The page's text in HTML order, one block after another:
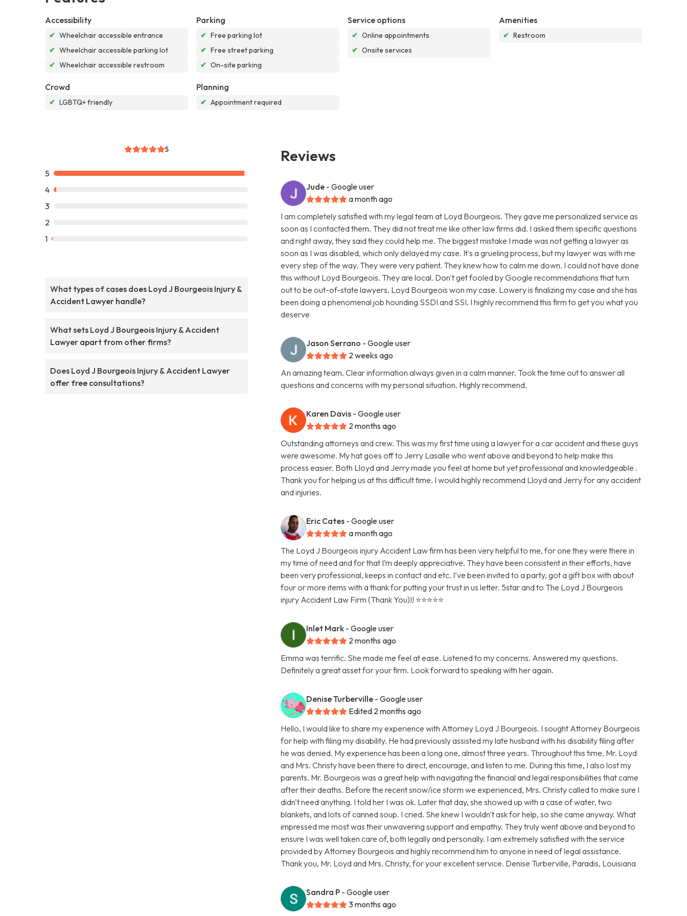
Accessibility
✔ Wheelchair accessible entrance
✔ Wheelchair accessible parking lot
✔ Wheelchair accessible restroom
Parking
✔ Free parking lot
✔ Free street parking
✔ On-site parking
Service options
✔ Online appointments
✔ Onsite services
Amenities
✔ Restroom
Crowd
✔ LGBTQ+ friendly
Planning
✔ Appointment required
5
5
4
3
2
1
What types of cases does Loyd J Bourgeois Injury &
Accident Lawyer handle?
What sets Loyd J Bourgeois Injury & Accident
Lawyer apart from other firms?
Does Loyd J Bourgeois Injury & Accident Lawyer
offer free consultations?
Reviews
Jude - Google user
a month ago
I am completely satisfied with my legal team at Loyd Bourgeois. They gave me personalized service as
soon as I contacted them. They did not treat me like other law firms did. I asked them specific questions
and right away, they said they could help me. The biggest mistake I made was not getting a lawyer as
soon as I was disabled, which only delayed my case. It's a grueling process, but my lawyer was with me
every step of the way. They were very patient. They knew how to calm me down. I could not have done
this without Loyd Bourgeois. They are local. Don't get fooled by Google recommendations that turn
out to be out-of-state lawyers. Loyd Bourgeois won my case. Lowery is finalizing my case and she has
been doing a phenomenal job hounding SSDI and SSI. I highly recommend this firm to get you what you
deserve
Jason Serrano - Google user
2 weeks ago
An amazing team. Clear information always given in a calm manner. Took the time out to answer all
questions and concerns with my personal situation. Highly recommend.
Karen Davis - Google user
2 months ago
Outstanding attorneys and crew. This was my first time using a lawyer for a car accident and these guys
were awesome. My hat goes off to Jerry Lasalle who went above and beyond to help make this
process easier. Both Lloyd and Jerry made you feel at home but yet professional and knowledgeable .
Thank you for helping us at this difficult time. I would highly recommend Lloyd and Jerry for any accident
and injuries.
Eric Cates - Google user
a month ago
The Loyd J Bourgeois injury Accident Law firm has been very helpful to me, for one they were there in
my time of need and for that I’m deeply appreciative. They have been consistent in their efforts, have
been very professional, keeps in contact and etc. I’ve been invited to a party, got a gift box with about
four or more items with a thank for putting your trust in us letter. 5star and to The Loyd J Bourgeois
injury Accident Law Firm (Thank You)!! ⭐️⭐️⭐️⭐️⭐️
Inlet Mark - Google user
2 months ago
Emma was terrific. She made me feel at ease. Listened to my concerns. Answered my questions.
Definitely a great asset for your firm. Look forward to speaking with her again.
Denise Turberville - Google user
Edited 2 months ago
Hello, I would like to share my experience with Attorney Loyd J Bourgeois. I sought Attorney Bourgeois
for help with filing my disability. He had previously assisted my late husband with his disability filing after
he was denied. My experience has been a long one, almost three years. Throughout this time, Mr. Loyd
and Mrs. Christy have been there to direct, encourage, and listen to me. During this time, I also lost my
parents. Mr. Bourgeois was a great help with navigating the financial and legal responsibilities that came
after their deaths. Before the recent snow/ice storm we experienced, Mrs. Christy called to make sure I
didn't need anything. I told her I was ok. Later that day, she showed up with a case of water, two
blankets, and lots of canned soup. I cried. She knew I wouldn't ask for help, so she came anyway. What
impressed me most was their unwavering support and empathy. They truly went above and beyond to
ensure I was well taken care of, both legally and personally. I am extremely satisfied with the service
provided by Attorney Bourgeois and highly recommend him to anyone in need of legal assistance.
Thank you, Mr. Loyd and Mrs. Christy, for your excellent service. Denise Turberville, Paradis, Louisiana
Sandra P - Google user
3 months ago